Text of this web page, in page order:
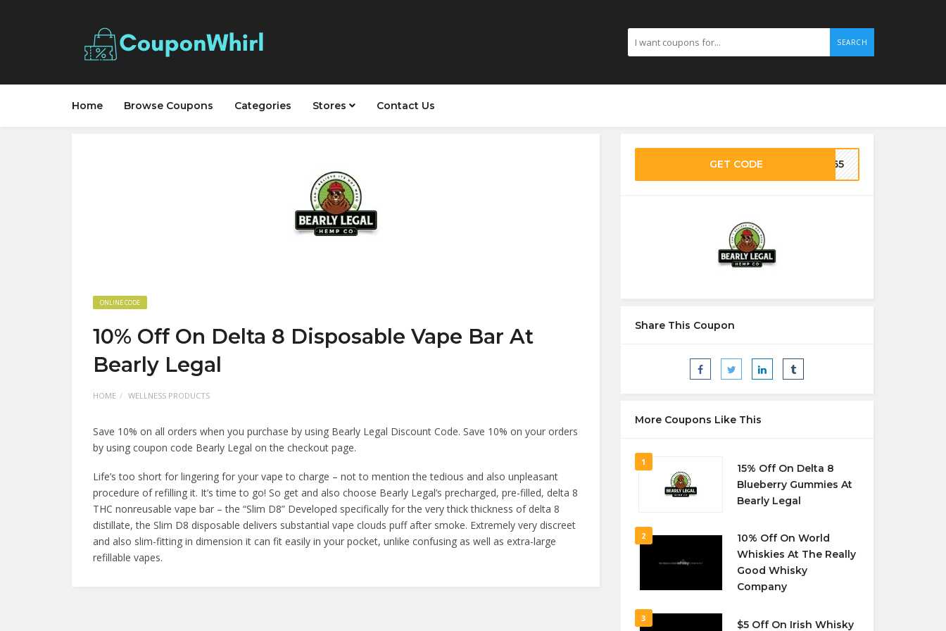
SEARCH
Home Browse Coupons Categories Stores Contact Us
ONLINE CODE
10% Off On Delta 8 Disposable Vape Bar At
Bearly Legal
HOME WELLNESS PRODUCTS
Save 10% on all orders when you purchase by using Bearly Legal Discount Code. Save 10% on your orders
by using coupon code Bearly Legal on the checkout page.
Life’s too short for lingering for your vape to charge – not to mention the tedious and also unpleasant
procedure of refilling it. It’s time to go! So get and also choose Bearly Legal’s precharged, pre-filled, delta 8
THC nonreusable vape bar – the “Slim D8” Developed specifically for the very thick thickness of delta 8
distillate, the Slim D8 disposable delivers substantial vape clouds puff after smoke. Extremely very discreet
and also slim-fitting in dimension it can fit easily in your pocket, unlike confusing as well as extra-large
refillable vapes.
GET CODE CZ65
Share This Coupon
More Coupons Like This
1
15% Off On Delta 8
Blueberry Gummies At
Bearly Legal
2
10% Off On World
Whiskies At The Really
Good Whisky
Company
3 $5 Off On Irish Whisky